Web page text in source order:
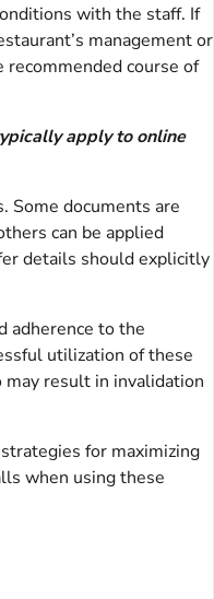
with the staff. If
management or
course of
apply to online
Some documents are
can be applied
details should explicitly
adherence to the
utilization of these
result in invalidation
for maximizing
when using these